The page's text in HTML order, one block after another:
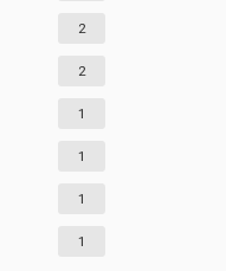
2
2
1
1
1
1